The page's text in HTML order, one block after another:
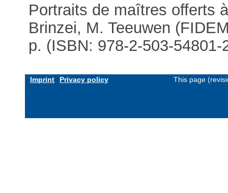
Portraits de maîtres offerts
Brinzei, M. Teeuwen
p. (ISBN: 978-2-503-54801-
Imprint Privacy policy This page